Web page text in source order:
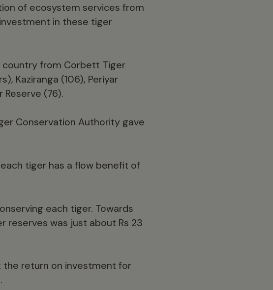
of ecosystem services from
in these tiger
from Corbett Tiger
Kaziranga (106), Periyar
(76).
Conservation Authority gave
tiger has a flow benefit of
each tiger. Towards
reserves was just about Rs 23
the return on investment for